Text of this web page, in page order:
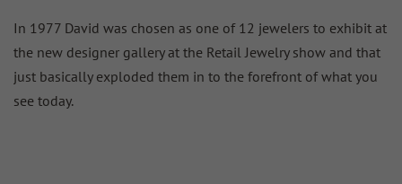
In 1977 David was chosen as one of 12 jewelers to exhibit at
the new designer gallery at the Retail Jewelry show and that
just basically exploded them in to the forefront of what you
see today.